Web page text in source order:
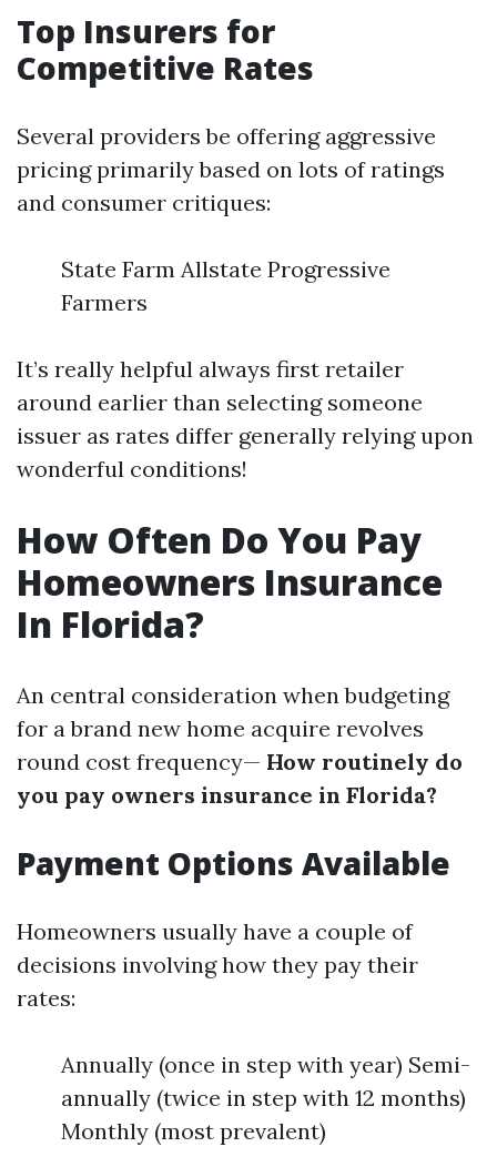
Top Insurers for
Competitive Rates
Several providers be offering aggressive
pricing primarily based on lots of ratings
and consumer critiques:
State Farm Allstate Progressive
Farmers
It’s really helpful always first retailer
around earlier than selecting someone
issuer as rates differ generally relying upon
wonderful conditions!
How Often Do You Pay
Homeowners Insurance
In Florida?
An central consideration when budgeting
for a brand new home acquire revolves
round cost frequency— How routinely do
you pay owners insurance in Florida?
Payment Options Available
Homeowners usually have a couple of
decisions involving how they pay their
rates:
Annually (once in step with year) Semi-
annually (twice in step with 12 months)
Monthly (most prevalent)